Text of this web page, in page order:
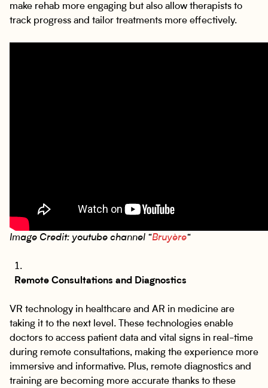
make rehab more engaging but also allow therapists to
track progress and tailor treatments more effectively.
Image Credit: youtube channel “Bruyère“
Remote Consultations and Diagnostics
VR technology in healthcare and AR in medicine are
taking it to the next level. These technologies enable
doctors to access patient data and vital signs in real-time
during remote consultations, making the experience more
immersive and informative. Plus, remote diagnostics and
training are becoming more accurate thanks to these